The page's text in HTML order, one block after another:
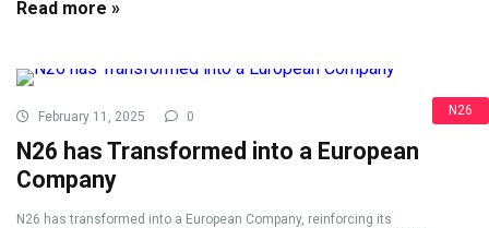
Read more »
N26
February 11, 2025 0
N26 has Transformed into a European
Company
N26 has transformed into a European Company, reinforcing its